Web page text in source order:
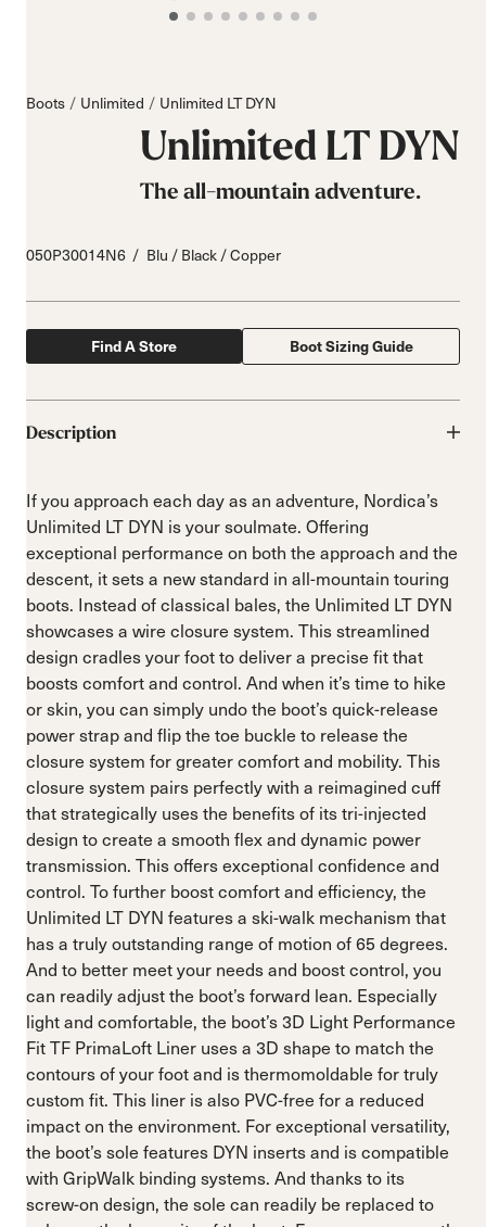
Boots Unlimited Unlimited LT DYN
Unlimited LT DYN
The all-mountain adventure.
050P30014N6 Blu / Black / Copper
Find A Store Boot Sizing Guide
Description
If you approach each day as an adventure, Nordica’s
Unlimited LT DYN is your soulmate. Offering
exceptional performance on both the approach and the
descent, it sets a new standard in all-mountain touring
boots. Instead of classical bales, the Unlimited LT DYN
showcases a wire closure system. This streamlined
design cradles your foot to deliver a precise fit that
boosts comfort and control. And when it’s time to hike
or skin, you can simply undo the boot’s quick-release
power strap and flip the toe buckle to release the
closure system for greater comfort and mobility. This
closure system pairs perfectly with a reimagined cuff
that strategically uses the benefits of its tri-injected
design to create a smooth flex and dynamic power
transmission. This offers exceptional confidence and
control. To further boost comfort and efficiency, the
Unlimited LT DYN features a ski-walk mechanism that
has a truly outstanding range of motion of 65 degrees.
And to better meet your needs and boost control, you
can readily adjust the boot’s forward lean. Especially
light and comfortable, the boot’s 3D Light Performance
Fit TF PrimaLoft Liner uses a 3D shape to match the
contours of your foot and is thermomoldable for truly
custom fit. This liner is also PVC-free for a reduced
impact on the environment. For exceptional versatility,
the boot’s sole features DYN inserts and is compatible
with GripWalk binding systems. And thanks to its
screw-on design, the sole can readily be replaced to